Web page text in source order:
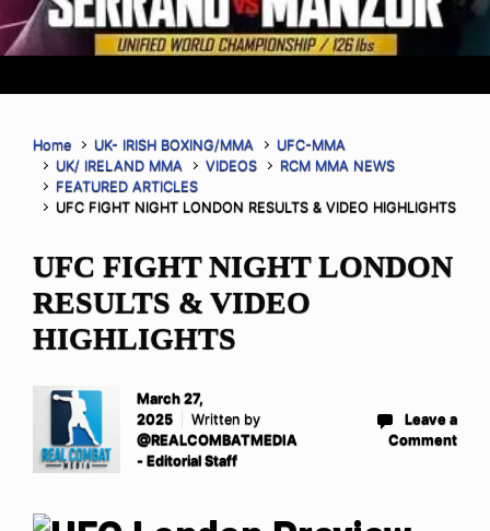
Home UK- IRISH BOXING/MMA
UFC-MMA
UK/ IRELAND MMA
VIDEOS
RCM MMA NEWS
FEATURED ARTICLES
UFC FIGHT NIGHT LONDON RESULTS & VIDEO HIGHLIGHTS
UFC FIGHT NIGHT LONDON
RESULTS & VIDEO
HIGHLIGHTS
March 27,
2025
Written by
@REALCOMBATMEDIA
- Editorial Staff
Leave a
Comment